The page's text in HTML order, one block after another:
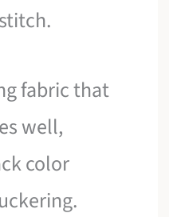
fabric that
well,
color